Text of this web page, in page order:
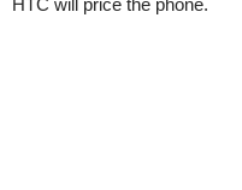
HTC will price the phone.